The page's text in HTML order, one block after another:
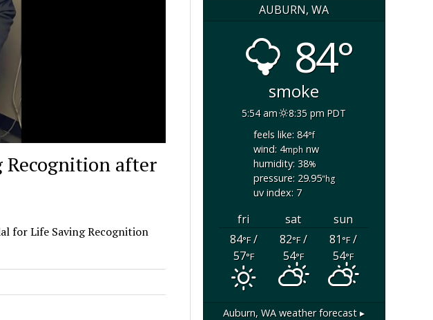
Recognition after
for Life Saving Recognition
AUBURN, WA
84°
smoke
5:54 am
8:35 pm PDT
feels like: 84°f
wind: 4mphnw
humidity: 38%
pressure: 29.95"hg
uv index: 7
fri sat
sun
84°F/
57°F
82°F/
54°F
81°F/
54°F
Auburn, WA weather forecast ▸